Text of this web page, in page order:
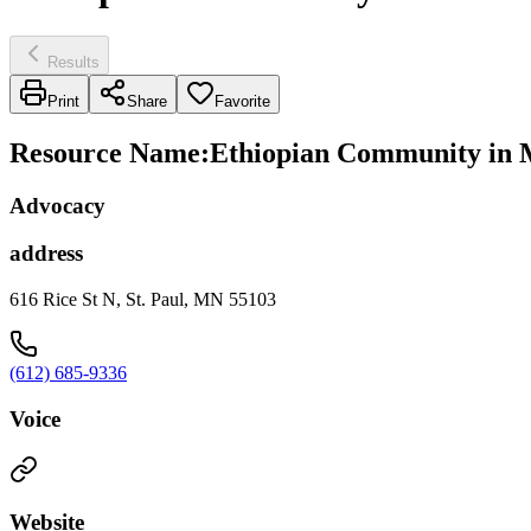
Results
Print Share Favorite
Resource Name:Ethiopian Community in
Advocacy
address
616 Rice St N, St. Paul, MN 55103
(612) 685-9336
Voice
Website